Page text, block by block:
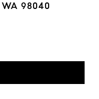
98040